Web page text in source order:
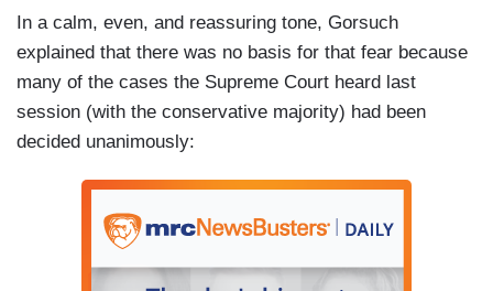
In a calm, even, and reassuring tone, Gorsuch
explained that there was no basis for that fear because
many of the cases the Supreme Court heard last
session (with the conservative majority) had been
decided unanimously: